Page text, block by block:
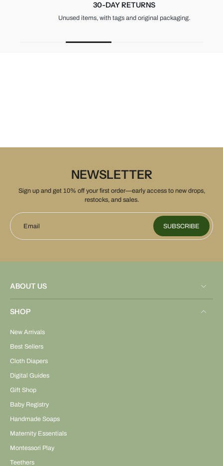
30-DAY RETURNS
Unused items, with tags and original packaging.
NEWSLETTER
Sign up and get 10% off your first order—early access to new drops,
restocks, and sales.
Email SUBSCRIBE
ABOUT US
SHOP
New Arrivals
Best Sellers
Cloth Diapers
Digital Guides
Gift Shop
Baby Registry
Handmade Soaps
Maternity Essentials
Montessori Play
Teethers